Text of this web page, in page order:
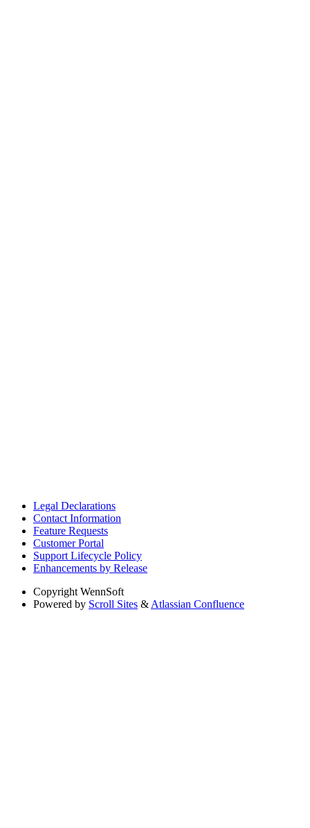
Legal Declarations
Contact Information
Feature Requests
Customer Portal
Support Lifecycle Policy
Enhancements by Release
Copyright WennSoft
Powered by Scroll Sites & Atlassian Confluence